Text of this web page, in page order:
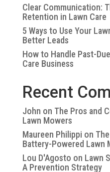
Clear Communication:
Retention in Lawn Care
5 Ways to Use Your
Better Leads
How to Handle Past-
Care Business
Recent
John on The Pros and
Lawn Mowers
Maureen Philippi on
Battery-Powered Lawn
Lou D'Agosto on Lawn
A Prevention Strategy